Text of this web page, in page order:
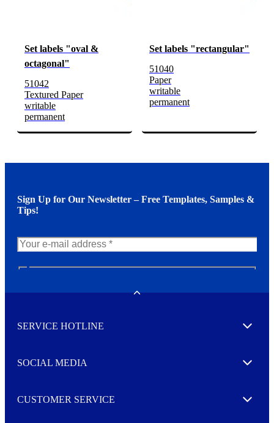
Set labels "oval &
octagonal"
51042
Textured Paper
writable
permanent
Set labels "rectangular"
51040
Paper
writable
permanent
Sign Up for Our Newsletter – Free Templates, Samples &
Tips!
w
e
e
r
I agree to opt in
SERVICE HOTLINE Expand
SOCIAL MEDIA Expand
CUSTOMER SERVICE Expand